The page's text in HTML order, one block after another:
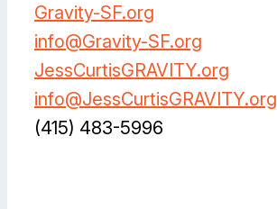
Gravity-SF.org
info@Gravity-SF.org
JessCurtisGRAVITY.org
info@JessCurtisGRAVITY.org
(415) 483-5996